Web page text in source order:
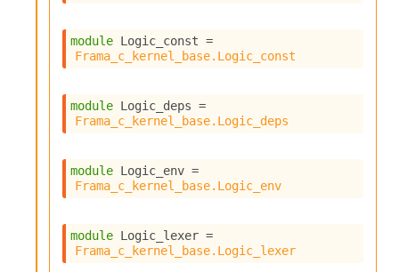
module Logic_const
Frama_c_kernel_base.Logic_const
module Logic_deps
Frama_c_kernel_base.Logic_deps
module Logic_env
Frama_c_kernel_base.Logic_env
module Logic_lexer
Frama_c_kernel_base.Logic_lexer